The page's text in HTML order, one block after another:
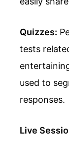
Quizzes:
tests
used to
responses.
Live